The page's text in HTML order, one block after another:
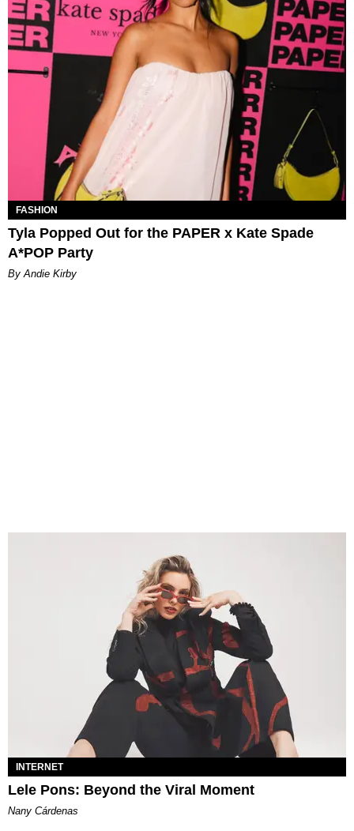
FASHION
Tyla Popped Out for the PAPER x Kate Spade
A*POP Party
By Andie Kirby
INTERNET
Lele Pons: Beyond the Viral Moment
Nany Cárdenas